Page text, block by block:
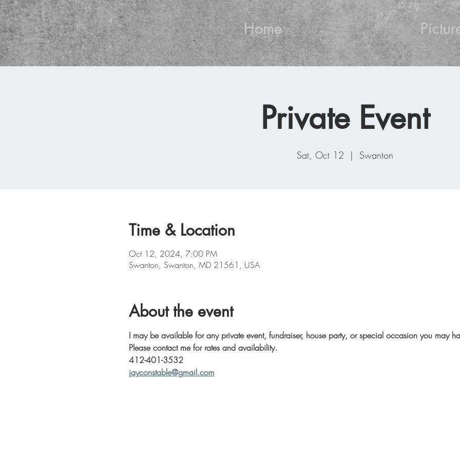
Home
Private Event
Sat, Oct 12
  |
Swanton
Time & Location
Oct 12, 2024, 7:00 PM
Swanton, Swanton, MD 21561, USA
About the event
I may be available for any private event, fundraiser, house party, or special occasion you may
Please contact me for rates and availability.
412-401-3532
jayconstable@gmail.com